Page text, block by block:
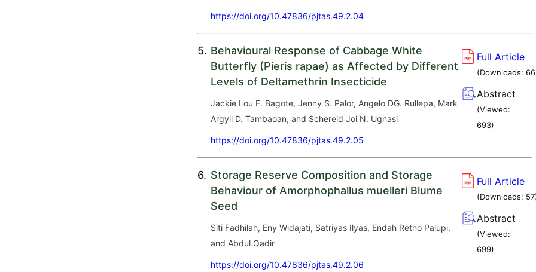
https://doi.org/10.47836/pjtas.49.2.04
5. Behavioural Response of Cabbage White
Butterfly (Pieris rapae) as Affected by Different
Levels of Deltamethrin Insecticide
Jackie Lou F. Bagote, Jenny S. Palor, Angelo DG. Rullepa, Mark
Argyll D. Tambaoan, and Schereid Joi N. Ugnasi
https://doi.org/10.47836/pjtas.49.2.05
Full Article
(Downloads:66
Abstract
(Viewed:
693)
6. Storage Reserve Composition and Storage
Behaviour of Amorphophallus muelleri Blume
Seed
Siti Fadhilah, Eny Widajati, Satriyas Ilyas, Endah Retno Palupi,
and Abdul Qadir
https://doi.org/10.47836/pjtas.49.2.06
Full Article
(Downloads: 57
Abstract
(Viewed:
699)